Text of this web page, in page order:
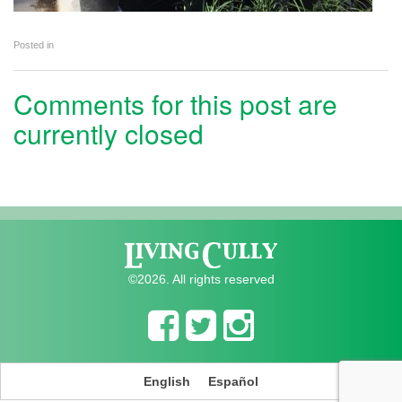
Posted in
Comments for this post are
currently closed
©2026. All rights reserved
English Español